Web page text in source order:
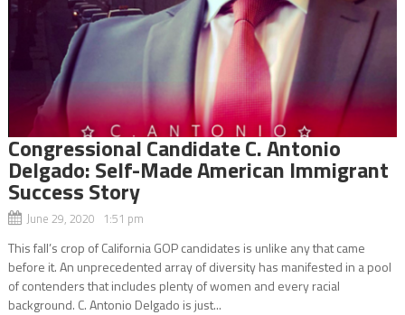
Congressional Candidate C. Antonio
Delgado: Self-Made American Immigrant
Success Story
June 29, 2020 1:51 pm
This fall’s crop of California GOP candidates is unlike any that came
before it. An unprecedented array of diversity has manifested in a pool
of contenders that includes plenty of women and every racial
background. C. Antonio Delgado is just...